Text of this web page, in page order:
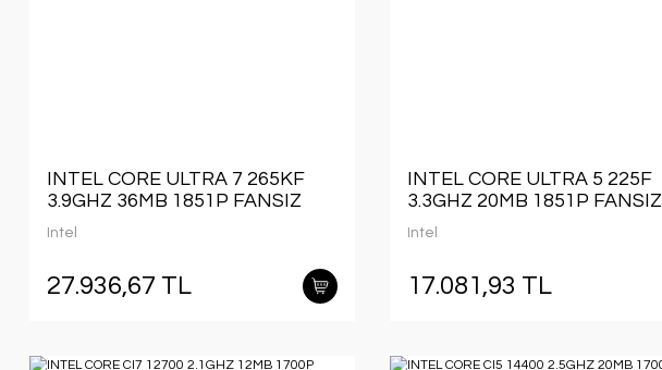
INTEL CORE ULTRA 7 265KF
3.9GHZ 36MB 1851P FANSIZ
(TRAY)
Intel
27.936,67 TL
INTEL CORE ULTRA 5 225F
3.3GHZ 20MB 1851P FANSIZ
(TRAY)
Intel
17.081,93 TL